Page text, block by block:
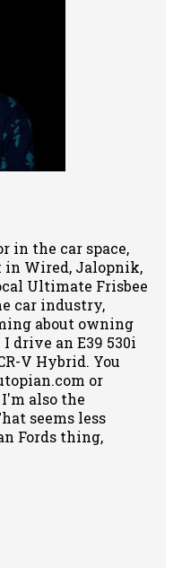
in the car space,
in Wired, Jalopnik,
Ultimate Frisbee
car industry,
about owning
drive an E39 530i
V Hybrid. You
or
I'm also the
seems less
Fords thing,